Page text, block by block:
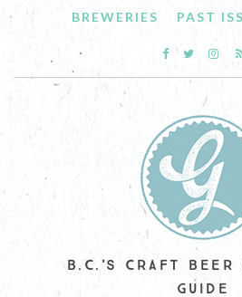
BREWERIES PAST
B.C.'S CRAFT BEER
GUIDE